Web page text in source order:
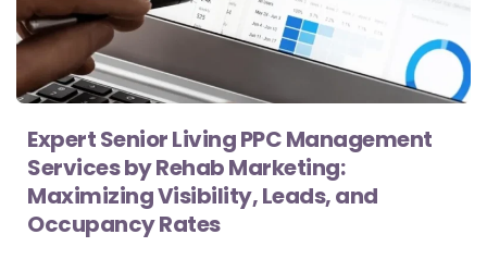
Expert Senior Living PPC Management
Services by Rehab Marketing:
Maximizing Visibility, Leads, and
Occupancy Rates